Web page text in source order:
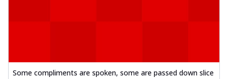
Some compliments are spoken, some are passed down slice